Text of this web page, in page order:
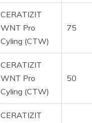
CERATIZIT
WNT Pro
Cyling (CTW)
75
CERATIZIT
WNT Pro
Cyling (CTW)
50
CERATIZIT